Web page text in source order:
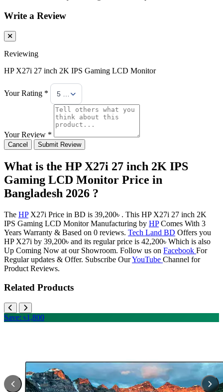
Write a Review
Reviewing
HP X27i 27 inch 2K IPS Gaming LCD Monitor
Your Rating * 5 Stars
Your Review *
Cancel Submit Review
What is the HP X27i 27 inch 2K IPS
Gaming LCD Monitor Price in
Bangladesh 2026 ?
The HPX27i Price in BD is 39,200৳ . This HP X27i 27 inch 2K
IPS Gaming LCD Monitor Manufacturing by HPComes With 3
Years Warranty & Based on 0 reviews. Tech Land BD Offers you
HP X27i by 39,200৳ and its regular price is 42,200৳ Which is also
Up Coming Now at our Showroom. Follow us on Facebook For
Regular updates & Offer. Subscribe OurYouTube Channel for
Product Reviews.
Related Products
Save: ৳1,800